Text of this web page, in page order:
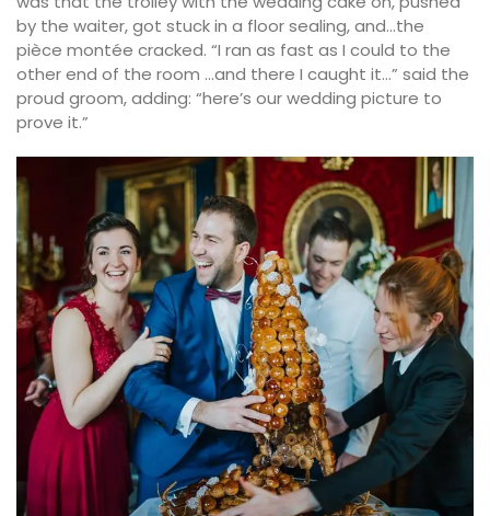
by the waiter, got stuck in a floor sealing, and…the
pièce montée cracked. “I ran as fast as I could to the
other end of the room …and there I caught it…” said the
proud groom, adding: “here’s our wedding picture to
prove it.”